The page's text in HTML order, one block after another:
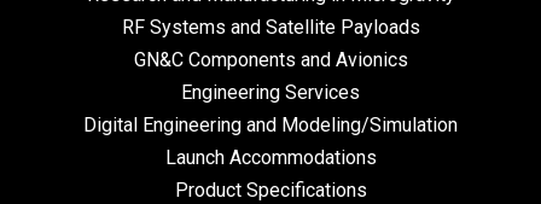
RF Systems and Satellite Payloads
GN&C Components and Avionics
Engineering Services
Digital Engineering and Modeling/Simulation
Launch Accommodations
Product Specifications